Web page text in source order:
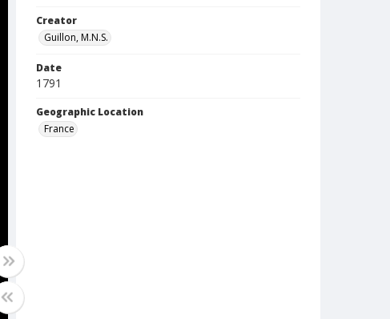
Creator
Guillon, M.N.S.
Date
1791
Geographic Location
France